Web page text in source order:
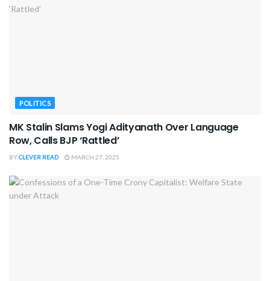
POLITICS
MK Stalin Slams Yogi Adityanath Over Language
Row, Calls BJP ‘Rattled’
BYCLEVER READ MARCH 27, 2025